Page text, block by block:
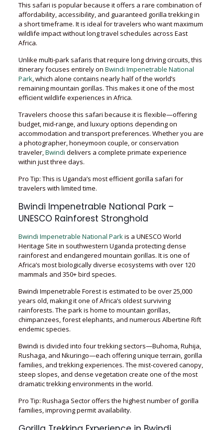
This safari is popular because it offers a rare combination of
affordability, accessibility, and guaranteed gorilla trekking in
a short timeframe. It is ideal for travelers who want maximum
wildlife impact without long travel schedules across East
Africa.
Unlike multi-park safaris that require long driving circuits, this
itinerary focuses entirely on Bwindi Impenetrable National
Park, which alone contains nearly half of the world’s
remaining mountain gorillas. This makes it one of the most
efficient wildlife experiences in Africa.
Travelers choose this safari because it is flexible—offering
budget, mid-range, and luxury options depending on
accommodation and transport preferences. Whether you are
a photographer, honeymoon couple, or conservation
traveler,Bwindi delivers a complete primate experience
within just three days.
Pro Tip: This is Uganda’s most efficient gorilla safari for
travelers with limited time.
Bwindi Impenetrable National Park –
UNESCO Rainforest Stronghold
Bwindi Impenetrable National Parkis a UNESCO World
Heritage Site in southwestern Uganda protecting dense
rainforest and endangered mountain gorillas. It is one of
Africa’s most biologically diverse ecosystems with over 120
mammals and 350+ bird species.
Bwindi Impenetrable Forest is estimated to be over 25,000
years old, making it one of Africa’s oldest surviving
rainforests. The park is home to mountain gorillas,
chimpanzees, forest elephants, and numerous Albertine Rift
endemic species.
Bwindi is divided into four trekking sectors—Buhoma, Ruhija,
Rushaga, and Nkuringo—each offering unique terrain, gorilla
families, and trekking experiences. The mist-covered canopy,
steep slopes, and dense vegetation create one of the most
dramatic trekking environments in the world.
Pro Tip: Rushaga Sector offers the highest number of gorilla
families, improving permit availability.